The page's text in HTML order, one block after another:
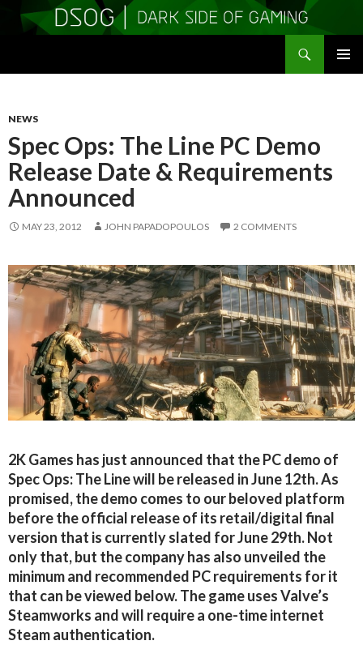
NEWS
Spec Ops: The Line PC Demo
Release Date & Requirements
Announced
MAY 23, 2012 JOHN PAPADOPOULOS 2 COMMENTS
2K Games has just announced that the PC demo of
Spec Ops: The Line will be released in June 12th. As
promised, the demo comes to our beloved platform
before the official release of its retail/digital final
version that is currently slated for June 29th. Not
only that, but the company has also unveiled the
minimum and recommended PC requirements for it
that can be viewed below. The game uses Valve’s
Steamworks and will require a one-time internet
Steam authentication.